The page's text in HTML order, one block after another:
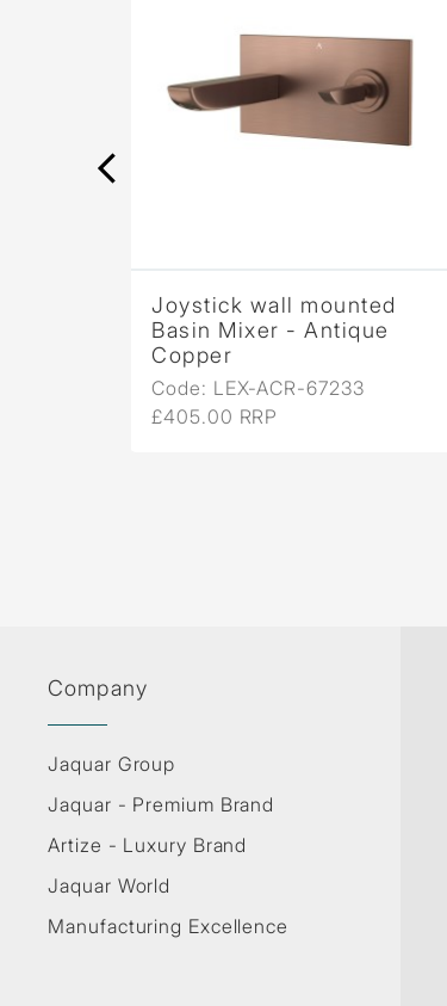
Joystick wall mounted
Basin Mixer - Antique
Copper
Code: LEX-ACR-67233
£405.00 RRP
Company
Jaquar Group
Jaquar - Premium Brand
Artize - Luxury Brand
Jaquar World
Manufacturing Excellence